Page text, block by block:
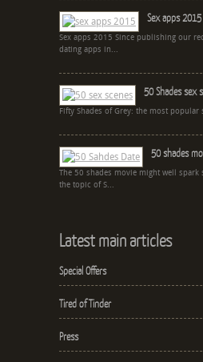
Sex apps 2015
Sex apps 2015 Since publishing our
dating apps in...
50 Shades sex
Fifty Shades of Grey: the most popular
50 shades
The 50 shades movie might well spark
the topic of S...
Latest main articles
Special Offers
Tired of Tinder
Press